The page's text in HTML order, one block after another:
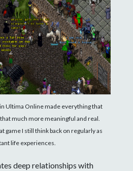
Ultima Online made everything that
much more meaningful and real.
game I still think back on regularly as
life experiences.
deep relationships with